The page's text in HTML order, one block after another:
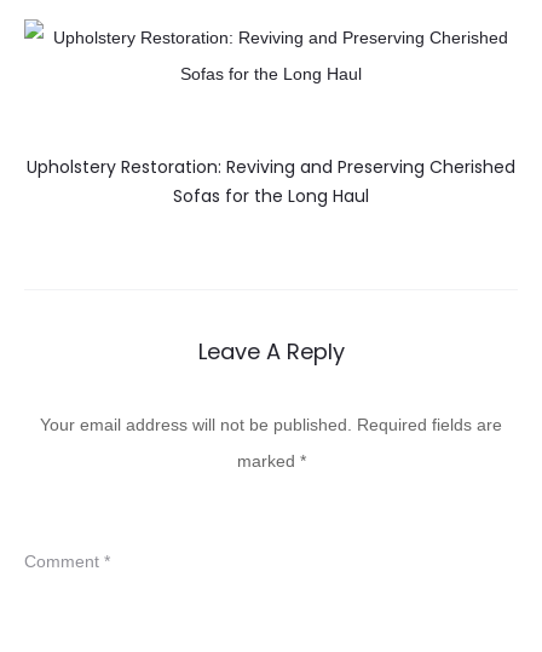
Upholstery Restoration: Reviving and Preserving Cherished
Sofas for the Long Haul
Leave A Reply
Your email address will not be published.
Required fields are
marked *
Comment *